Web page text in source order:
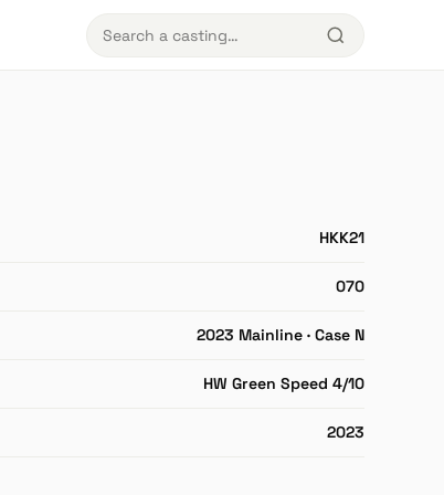
HKK21
070
2023 Mainline · Case N
HW Green Speed 4/10
2023